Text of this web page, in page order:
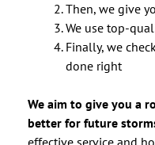
Then, we give
We use top-
Finally, we
done right
We aim to give you a
better for future
effective service and